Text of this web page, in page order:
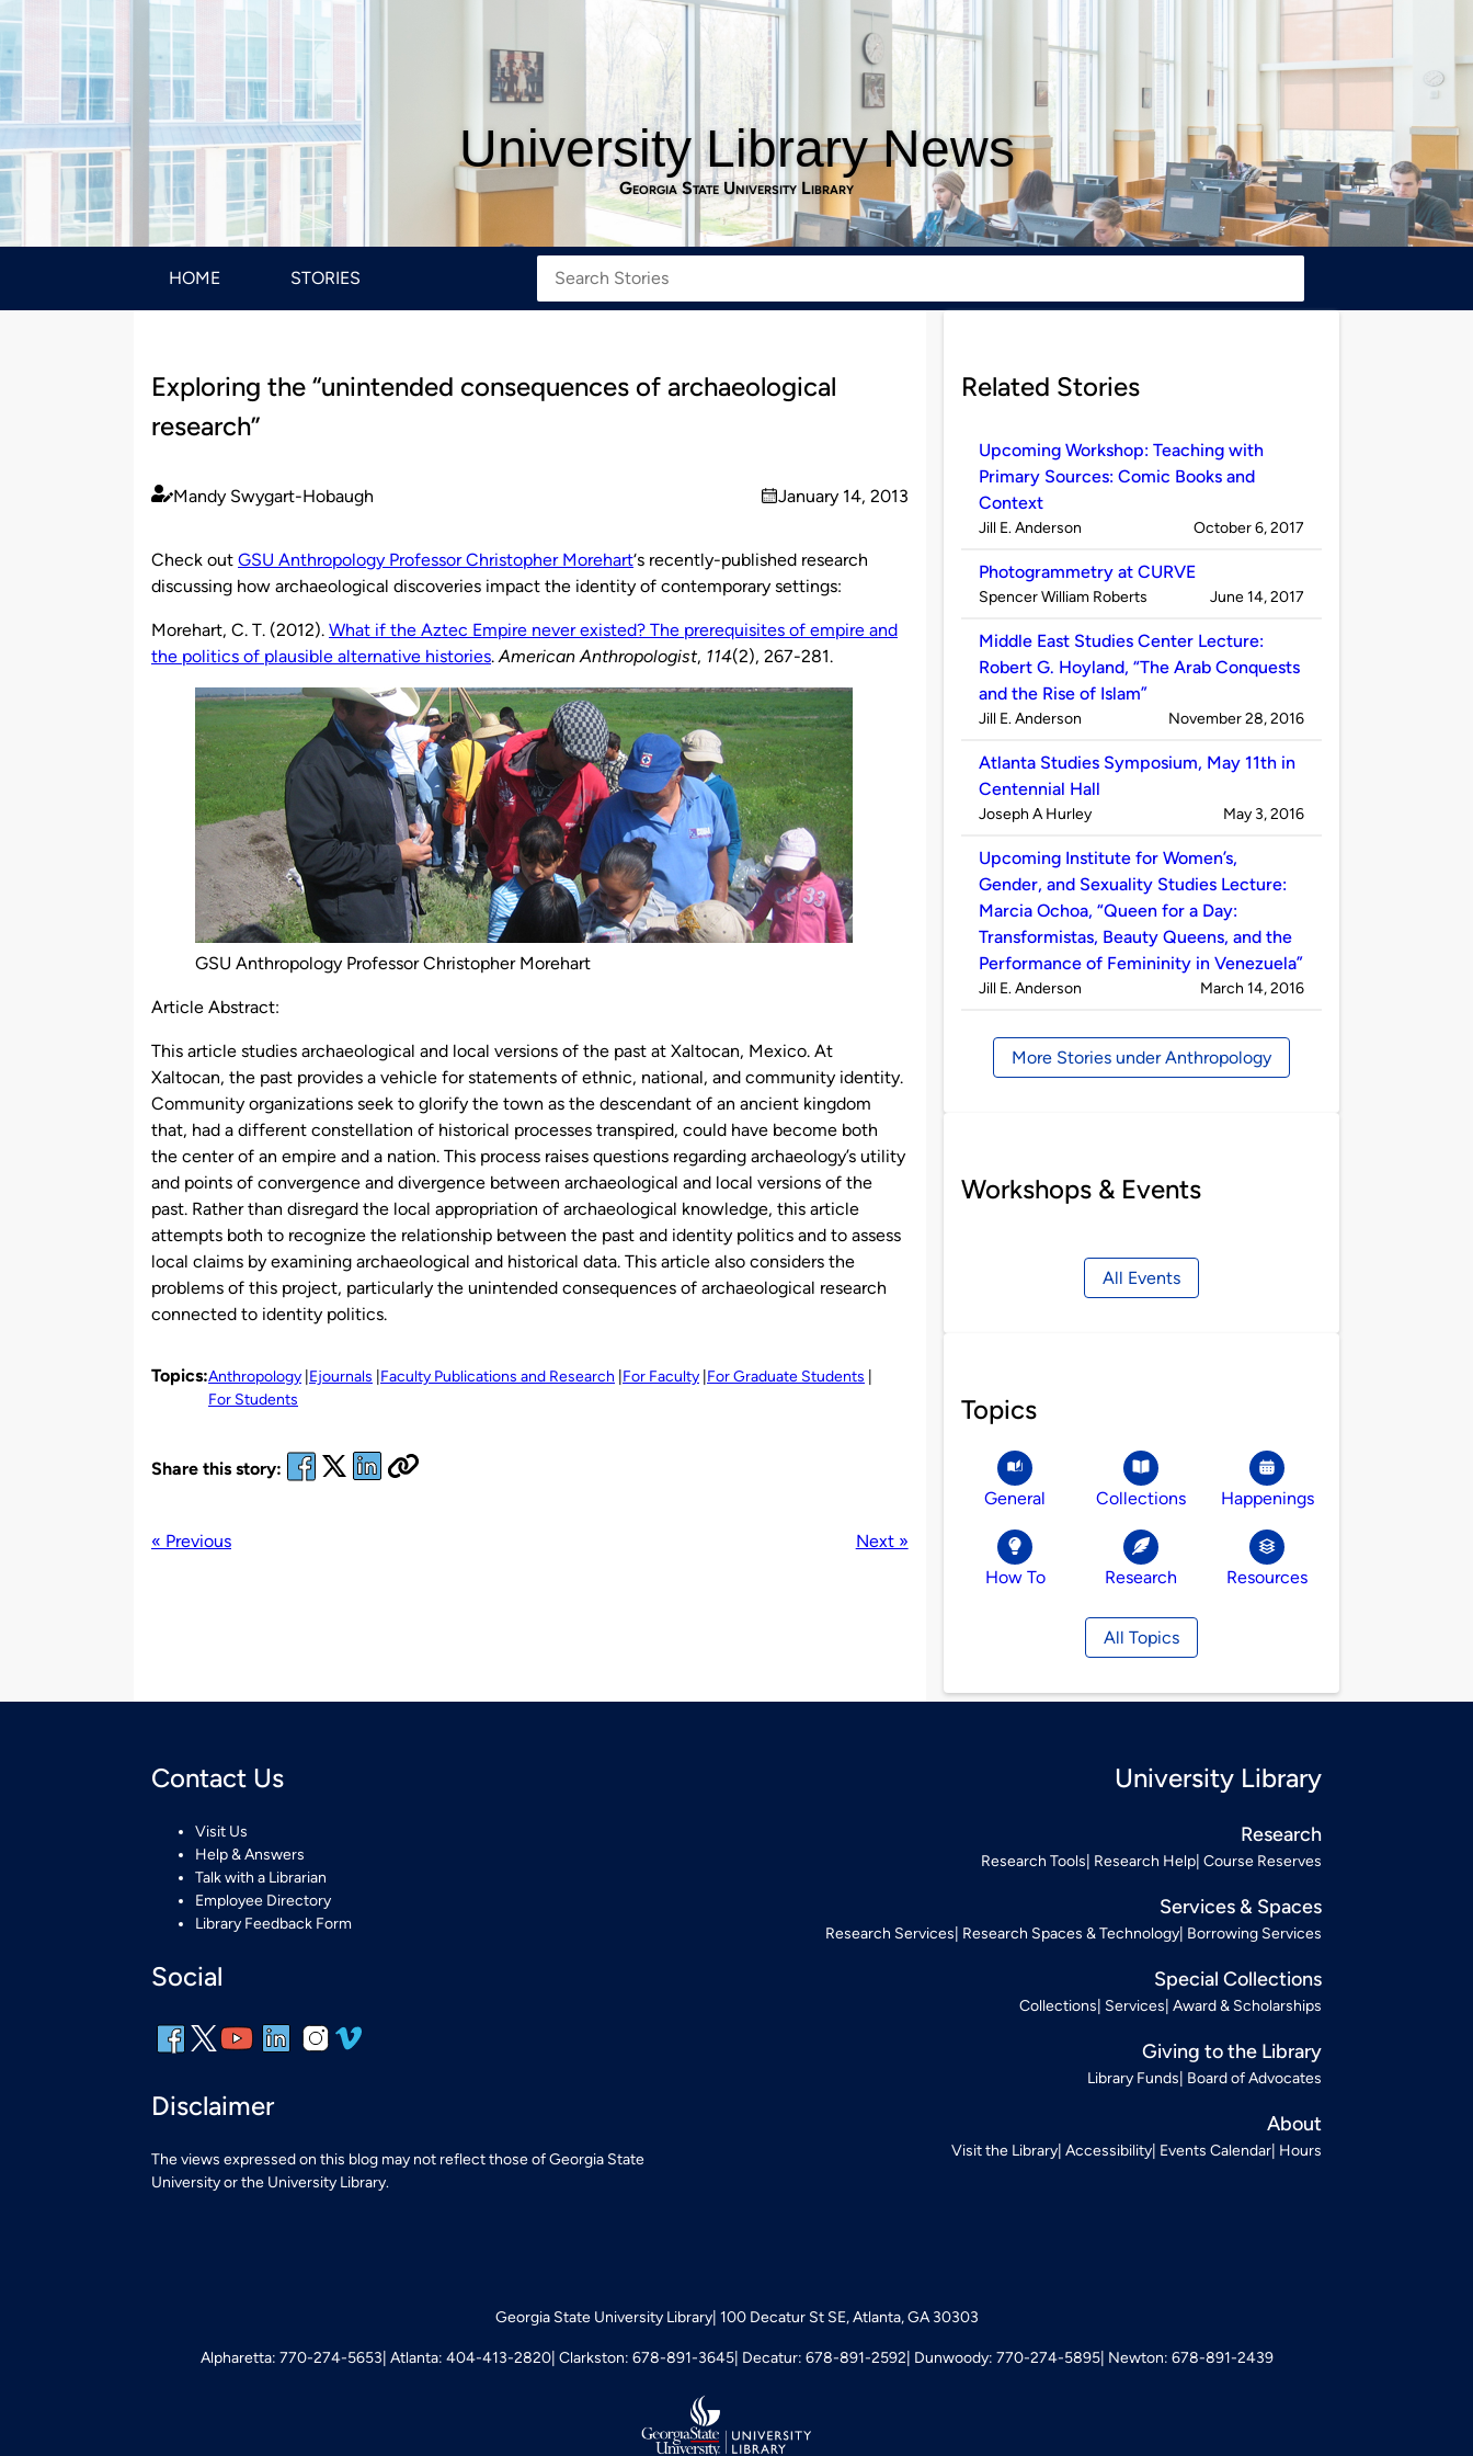
University Library News
Georgia State University Library
HOME STORIES
Exploring the “unintended consequences of archaeological
research”
Published
Mandy Swygart-Hobaugh
on
January 14, 2013
Check out GSU Anthropology Professor Christopher Morehart‘s recently-published research
discussing how archaeological discoveries impact the identity of contemporary settings:
Morehart, C. T. (2012). What if the Aztec Empire never existed? The prerequisites of empire and
the politics of plausible alternative histories.American Anthropologist, 114(2), 267-281.
GSU Anthropology Professor Christopher Morehart
Article Abstract:
This article studies archaeological and local versions of the past at Xaltocan, Mexico. At
Xaltocan, the past provides a vehicle for statements of ethnic, national, and community identity.
Community organizations seek to glorify the town as the descendant of an ancient kingdom
that, had a different constellation of historical processes transpired, could have become both
the center of an empire and a nation. This process raises questions regarding archaeology’s utility
and points of convergence and divergence between archaeological and local versions of the
past. Rather than disregard the local appropriation of archaeological knowledge, this article
attempts both to recognize the relationship between the past and identity politics and to assess
local claims by examining archaeological and historical data. This article also considers the
problems of this project, particularly the unintended consequences of archaeological research
connected to identity politics.
Topics:Anthropology Ejournals Faculty Publications and Research For Faculty For Graduate Students
For Students
Share this story:
« Previous Next »
Related Stories
Upcoming Workshop: Teaching with
Primary Sources: Comic Books and
Context
Published
Jill E. Anderson on
October 6, 2017
Photogrammetry at CURVE
Published
Spencer William Roberts on
June 14, 2017
Middle East Studies Center Lecture:
Robert G. Hoyland, “The Arab Conquests
and the Rise of Islam”
Published
Jill E. Anderson on
November 28, 2016
Atlanta Studies Symposium, May 11th in
Centennial Hall
Published
Joseph A Hurley on
May 3, 2016
Upcoming Institute for Women’s,
Gender, and Sexuality Studies Lecture:
Marcia Ochoa, “Queen for a Day:
Transformistas, Beauty Queens, and the
Performance of Femininity in Venezuela”
Published
Jill E. Anderson on
March 14, 2016
More Stories under Anthropology
Workshops & Events
All Events
Topics
General Collections Happenings
How To Research Resources
All Topics
Contact Us
Visit Us
Help & Answers
Talk with a Librarian
Employee Directory
Library Feedback Form
Social
Disclaimer
The views expressed on this blog may not reflect those of Georgia State
University or the University Library.
University Library
Research
Research Tools Research Help Course Reserves
Services & Spaces
Research Services Research Spaces & Technology Borrowing Services
Special Collections
Collections Services Award & Scholarships
Giving to the Library
Library Funds Board of Advocates
About
Visit the Library Accessibility Events Calendar Hours
Georgia State University Library 100 Decatur St SE, Atlanta, GA 30303
Alpharetta: 770-274-5653 Atlanta: 404-413-2820 Clarkston: 678-891-3645 Decatur: 678-891-2592 Dunwoody: 770-274-5895 Newton: 678-891-2439